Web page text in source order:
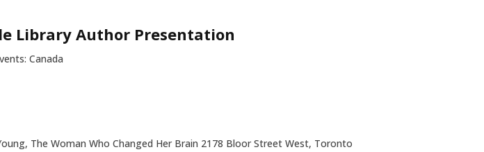
Library Author Presentation
Canada
The Woman Who Changed Her Brain 2178 Bloor Street West, Toronto